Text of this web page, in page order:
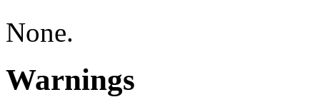
None.
Warnings